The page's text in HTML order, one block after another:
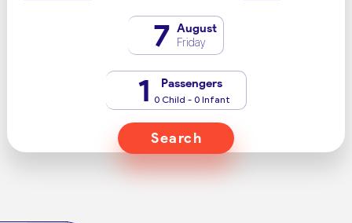
7 August
Friday
1 Passengers
0 Child - 0 Infant
Search